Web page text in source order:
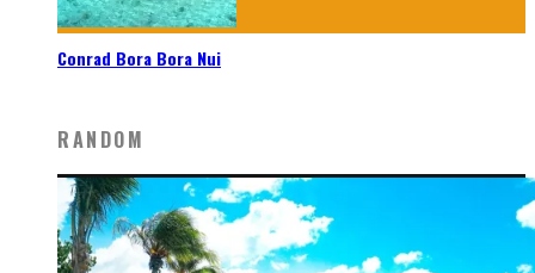
Conrad Bora Bora Nui
RANDOM